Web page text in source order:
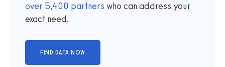
over 5,400 partners who can address your
exact need.